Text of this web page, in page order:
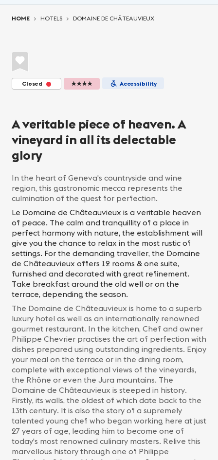
HOME HOTELS DOMAINE DE CHÂTEAUVIEUX
Closed ★★★★ Accessibility
A veritable piece of heaven. A
vineyard in all its delectable
glory
In the heart of Geneva's countryside and wine
region, this gastronomic mecca represents the
culmination of the quest for perfection.
Le Domaine de Châteauvieux is a veritable heaven
of peace. The calm and tranquillity of a place in
perfect harmony with nature, the establishment will
give you the chance to relax in the most rustic of
settings. For the demanding traveller, the Domaine
de Châteauvieux offers 12 rooms & one suite,
furnished and decorated with great refinement.
Take breakfast around the old well or on the
terrace, depending the season.
The Domaine de Châteauvieux is home to a superb
luxury hotel as well as an internationally renowned
gourmet restaurant. In the kitchen, Chef and owner
Philippe Chevrier practises the art of perfection with
dishes prepared using outstanding ingredients. Enjoy
your meal on the terrace or in the dining room,
complete with exceptional views of the vineyards,
the Rhône or even the Jura mountains. The
Domaine de Châteauvieux is steeped in history.
Firstly, its walls, the oldest of which date back to the
13th century. It is also the story of a supremely
talented young chef who began working here at just
27 years of age, leading him to become one of
today's most renowned culinary masters. Relive this
marvellous history through one of Philippe